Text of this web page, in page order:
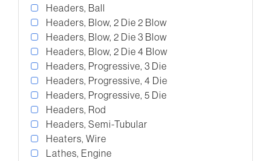
Headers, Ball
Headers, Blow, 2 Die 2 Blow
Headers, Blow, 2 Die 3 Blow
Headers, Blow, 2 Die 4 Blow
Headers, Progressive, 3 Die
Headers, Progressive, 4 Die
Headers, Progressive, 5 Die
Headers, Rod
Headers, Semi-Tubular
Heaters, Wire
Lathes, Engine